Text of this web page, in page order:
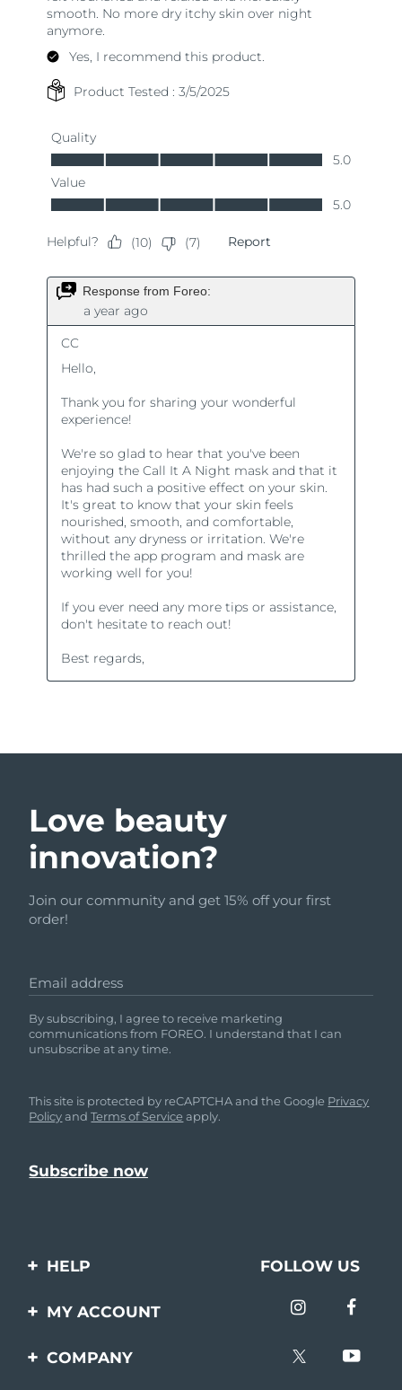
Love beauty
innovation?
Join our community and get 15% off your first
order!
Email address
By subscribing, I agree to receive marketing
communications from FOREO. I understand that I can
unsubscribe at any time.
This site is protected by reCAPTCHA and the Google Privacy
PolicyandTerms of Service apply.
HELP
Contact us
FOLLOW US
MY ACCOUNT
Product registration
COMPANY